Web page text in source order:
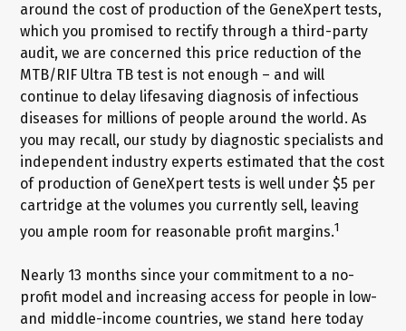
around the cost of production of the GeneXpert tests,
which you promised to rectify through a third-party
audit, we are concerned this price reduction of the
MTB/RIF Ultra TB test is not enough – and will
continue to delay lifesaving diagnosis of infectious
diseases for millions of people around the world. As
you may recall, our study by diagnostic specialists and
independent industry experts estimated that the cost
of production of GeneXpert tests is well under $5 per
cartridge at the volumes you currently sell, leaving
you ample room for reasonable profit margins.1
Nearly 13 months since your commitment to a no-
profit model and increasing access for people in low-
and middle-income countries, we stand here today